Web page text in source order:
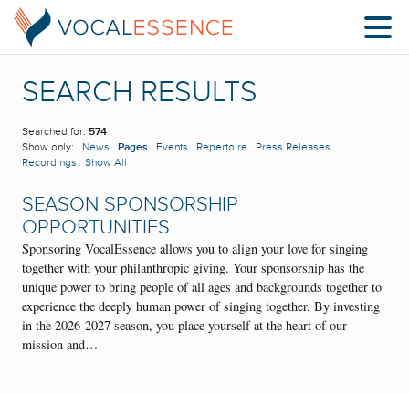
SEARCH RESULTS
Searched for: 574
Show only: News Pages Events Repertoire
Press Releases
Recordings
Show All
SEASON SPONSORSHIP
OPPORTUNITIES
Sponsoring VocalEssence allows you to align your love for singing
together with your philanthropic giving. Your sponsorship has the
unique power to bring people of all ages and backgrounds together to
experience the deeply human power of singing together. By investing
in the 2026-2027 season, you place yourself at the heart of our
mission and…